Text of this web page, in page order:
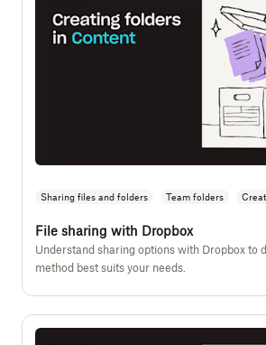
Sharing files and folders Team folders
File sharing with Dropbox
Understand sharing options with Dropbox to
method best suits your needs.